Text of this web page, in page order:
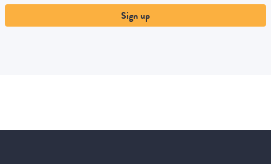
Sign up